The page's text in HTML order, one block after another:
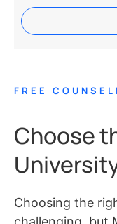
FREE
Choose
Choosing the